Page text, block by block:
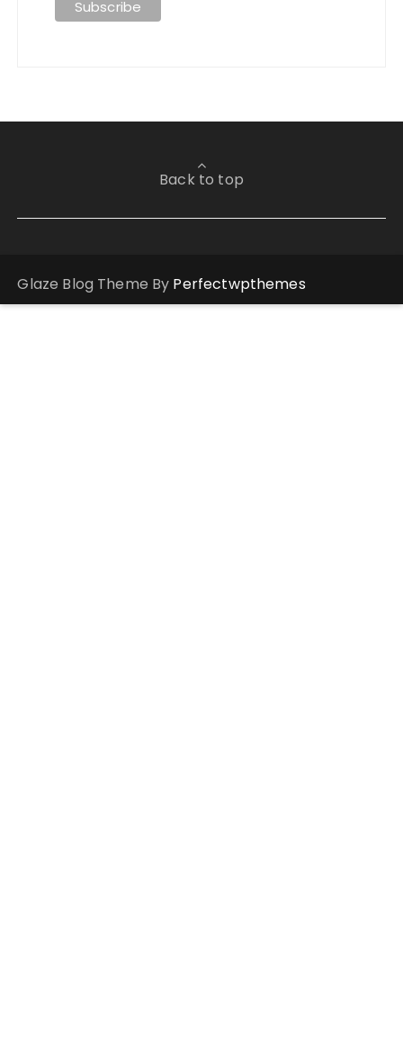
Back to top
Glaze Blog Theme By Perfectwpthemes